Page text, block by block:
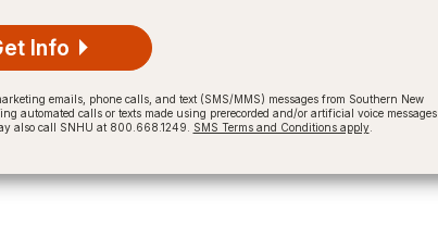
Info
emails, phone calls, and text (SMS/MMS) messages from Southern New
automated calls or texts made using prerecorded and/or artificial voice messages.
also call SNHU at 800.668.1249.
SMS Terms and Conditions apply.